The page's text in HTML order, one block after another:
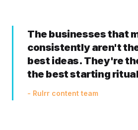
The businesses that
consistently aren't
best ideas. They're
the best starting
- Rulrr content team